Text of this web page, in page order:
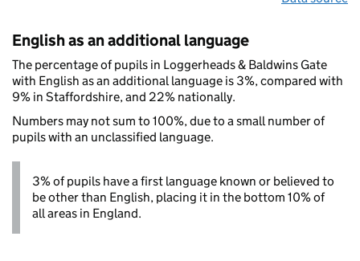
English as an additional language
The percentage of pupils in Loggerheads & Baldwins Gate
with English as an additional language is 3%, compared with
9% in Staffordshire, and 22% nationally.
Numbers may not sum to 100%, due to a small number of
pupils with an unclassified language.
3% of pupils have a first language known or believed to
be other than English, placing it in the bottom 10% of
all areas in England.